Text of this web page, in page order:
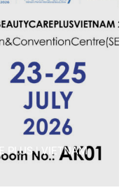
PLUS | VIETNAM